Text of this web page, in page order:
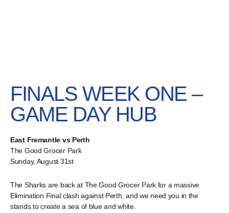
FINALS WEEK ONE –
GAME DAY HUB
East Fremantle vs Perth
The Good Grocer Park
Sunday, August 31st
The Sharks are back at The Good Grocer Park for a massive
Elimination Final clash against Perth, and we need you in the
stands to create a sea of blue and white.